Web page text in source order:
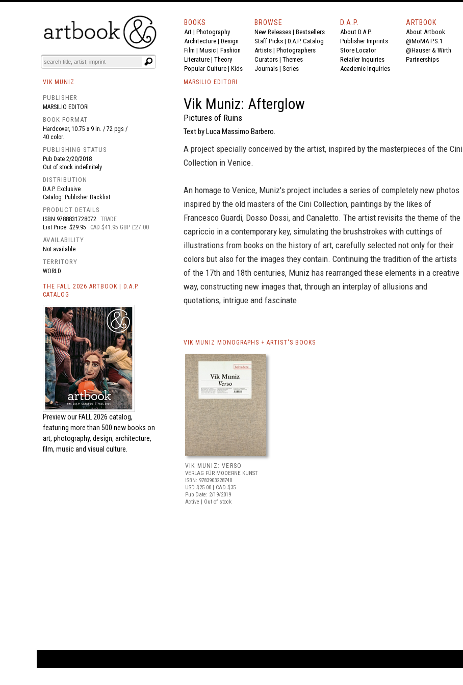
BOOKS EVENTS AND FEATURES
BOOKS
Art | Photography
Architecture | Design
Film | Music | Fashion
Literature | Theory
Popular Culture | Kids
BROWSE
New Releases | Bestsellers
Staff Picks | D.A.P. Catalog
Artists | Photographers
Curators | Themes
Journals | Series
D.A.P.
About D.A.P.
Publisher Imprints
Store Locator
Retailer Inquiries
Academic Inquiries
ARTBOOK
About Artbook
@MoMA P.S.1
@Hauser & Wirth
Partnerships
VIK MUNIZ
PUBLISHER
MARSILIO EDITORI
BOOK FORMAT
Hardcover, 10.75 x 9 in. / 72 pgs /
40 color.
PUBLISHING STATUS
Pub Date 2/20/2018
Out of stock indefinitely
DISTRIBUTION
D.A.P. Exclusive
Catalog: Publisher Backlist
PRODUCT DETAILS
ISBN 9788831728072 TRADE
List Price: $29.95
CAD $41.95 GBP £27.00
AVAILABILITY
Not available
TERRITORY
WORLD
THE FALL 2026 ARTBOOK | D.A.P.
CATALOG
Preview our FALL 2026 catalog,
featuring more than 500 new books on
art, photography, design, architecture,
film, music and visual culture.
MARSILIO EDITORI
Vik Muniz: Afterglow
Pictures of Ruins
Text by Luca Massimo Barbero.
A project specially conceived by the artist, inspired by the masterpieces of the Cini
Collection in Venice.
An homage to Venice, Muniz's project includes a series of completely new photos
inspired by the old masters of the Cini Collection, paintings by the likes of
Francesco Guardi, Dosso Dossi, and Canaletto. The artist revisits the theme of the
capriccio in a contemporary key, simulating the brushstrokes with cuttings of
illustrations from books on the history of art, carefully selected not only for their
colors but also for the images they contain. Continuing the tradition of the artists
of the 17th and 18th centuries, Muniz has rearranged these elements in a creative
way, constructing new images that, through an interplay of allusions and
quotations, intrigue and fascinate.
VIK MUNIZ MONOGRAPHS + ARTIST'S BOOKS
VIK MUNIZ: VERSO
VERLAG FÜR MODERNE KUNST
ISBN: 9783903228740
USD $25.00 | CAD $35
Pub Date: 2/19/2019
Active | Out of stock